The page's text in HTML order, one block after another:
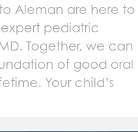
Aleman are here to
pediatric
Together, we can
of good oral
Your child’s